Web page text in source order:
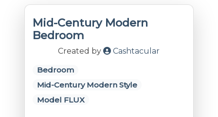
Mid-Century Modern
Bedroom
Created by Cashtacular
Bedroom
Mid-Century Modern Style
Model FLUX